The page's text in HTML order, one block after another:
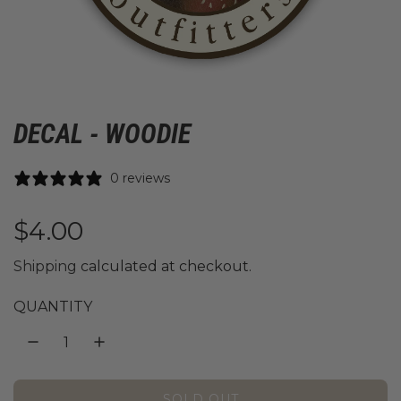
DECAL - WOODIE
0 reviews
R
e
g
u
l
$4.00
Shipping calculated at checkout.
QUANTITY